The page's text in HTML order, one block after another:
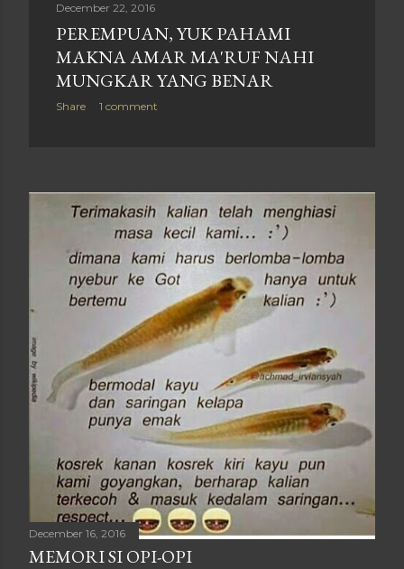
December 22, 2016
PEREMPUAN, YUK PAHAMI
MAKNA AMAR MA'RUF NAHI
MUNGKAR YANG BENAR
Share 1 comment
December 16, 2016
MEMORI SI OPI-OPI